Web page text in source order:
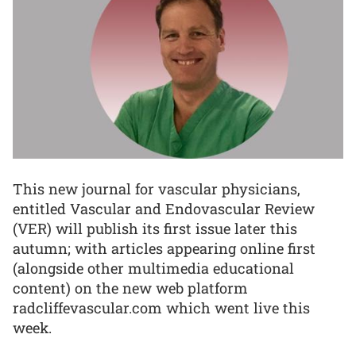
This new journal for vascular physicians,
entitled Vascular and Endovascular Review
(VER) will publish its first issue later this
autumn; with articles appearing online first
(alongside other multimedia educational
content) on the new web platform
radcliffevascular.com which went live this
week.